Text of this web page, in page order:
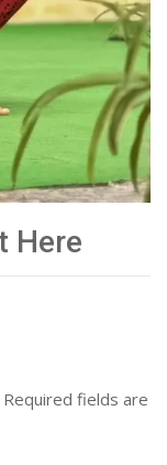
Here
Required fields are